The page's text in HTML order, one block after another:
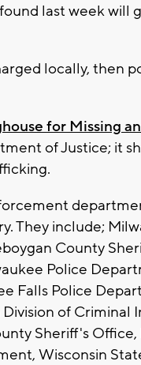
last week
locally, then
for Missing
of Justice; it
They include;
County
Police
Falls Police
of Criminal
Sheriff's
Wisconsin